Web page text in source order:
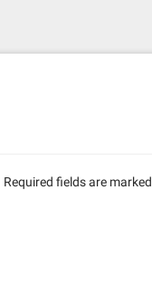
Required fields are marked